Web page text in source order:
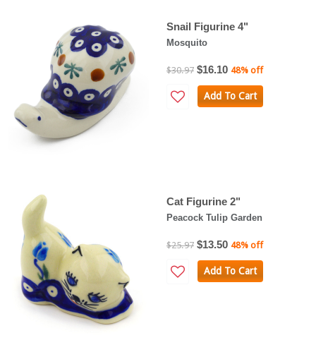
Snail Figurine 4"
Mosquito
$30.97 $16.10 48% off
Add To Cart
Cat Figurine 2"
Peacock Tulip Garden
$25.97 $13.50 48% off
Add To Cart